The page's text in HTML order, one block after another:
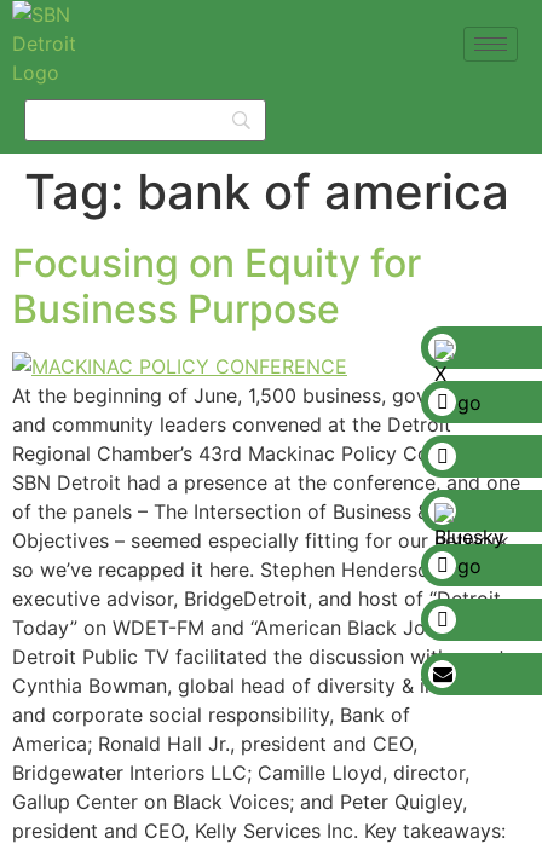
Tag: bank of america
Focusing on Equity for
Business Purpose
At the beginning of June, 1,500 business, government,
and community leaders convened at the Detroit
Regional Chamber’s 43rd Mackinac Policy Conference.
SBN Detroit had a presence at the conference, and one
of the panels – The Intersection of Business & Equity
Objectives – seemed especially fitting for our network,
so we’ve recapped it here. Stephen Henderson,
executive advisor, BridgeDetroit, and host of “Detroit
Today” on WDET-FM and “American Black Journal” on
Detroit Public TV facilitated the discussion with guests:
Cynthia Bowman, global head of diversity & inclusion
and corporate social responsibility, Bank of
America; Ronald Hall Jr., president and CEO,
Bridgewater Interiors LLC; Camille Lloyd, director,
Gallup Center on Black Voices; and Peter Quigley,
president and CEO, Kelly Services Inc. Key takeaways: